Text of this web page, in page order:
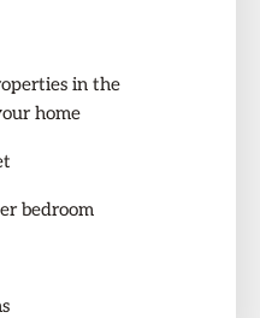
in the
home
bedroom